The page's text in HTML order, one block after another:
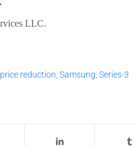
price reduction, Samsung, Series-3